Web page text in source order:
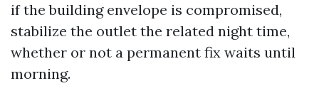
if the building envelope is compromised,
stabilize the outlet the related night time,
whether or not a permanent fix waits until
morning.